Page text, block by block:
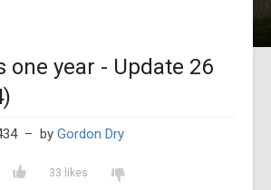
one year - Update 26
– by Gordon Dry
33 likes